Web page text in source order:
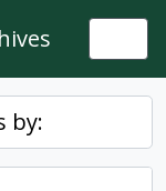
by: